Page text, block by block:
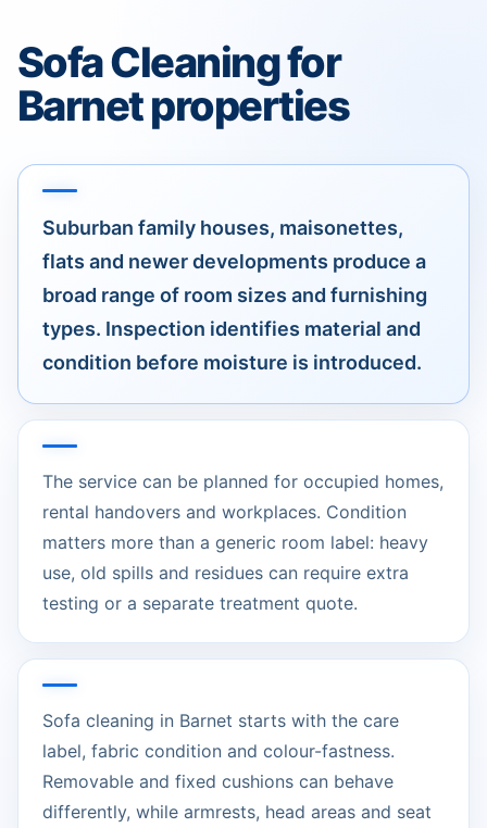
Sofa Cleaning for
Barnet properties
Suburban family houses, maisonettes,
flats and newer developments produce a
broad range of room sizes and furnishing
types. Inspection identifies material and
condition before moisture is introduced.
The service can be planned for occupied homes,
rental handovers and workplaces. Condition
matters more than a generic room label: heavy
use, old spills and residues can require extra
testing or a separate treatment quote.
Sofa cleaning in Barnet starts with the care
label, fabric condition and colour-fastness.
Removable and fixed cushions can behave
differently, while armrests, head areas and seat